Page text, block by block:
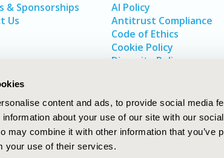
content and ads, to provide social media
about your use of our site with our
may combine it with other information that you’ve
your use of their services.
& Sponsorships
Us
AI Policy
Antitrust Compliance
Code of Ethics
Cookie Policy
Diversity Policy